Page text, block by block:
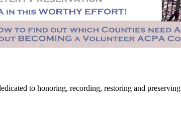
to honoring, recording, restoring and